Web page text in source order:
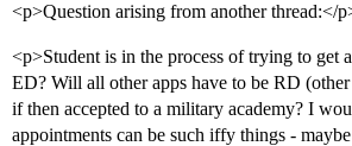
<p>Question arising from another thread:</
<p>Student is in the process of trying to get
ED? Will all other apps have to be RD
if then accepted to a military academy? I
appointments can be such iffy things -